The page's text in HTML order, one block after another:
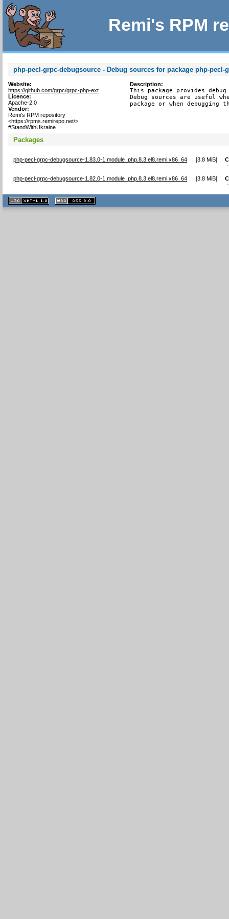
Remi's RPM
php-pecl-grpc-debugsource - Debug sources for package php-pecl-
Website:
https://github.com/grpc/grpc-php-ext
Licence:
Apache-2.0
Vendor:
Remi's RPM repository
<https://rpms.remirepo.net/>
#StandWithUkraine
Description:
This package provides
Debug sources are useful
package or when debugging
Packages
php-pecl-grpc-debugsource-1.83.0-1.module_php.8.3.el8.remi.x86_64 [3.8 MiB]
php-pecl-grpc-debugsource-1.82.0-1.module_php.8.3.el8.remi.x86_64 [3.8 MiB]
XHTML
1.1 valide
2.0 valide